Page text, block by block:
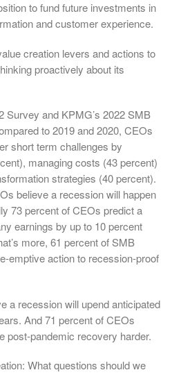
to fund future investments in
and customer experience.
creation levers and actions to
proactively about its
Survey and KPMG’s 2022 SMB
to 2019 and 2020, CEOs
short term challenges by
managing costs (43 percent)
strategies (40 percent).
believe a recession will happen
73 percent of CEOs predict a
earnings by up to 10 percent
more, 61 percent of SMB
emptive action to recession-proof
a recession will upend anticipated
And 71 percent of CEOs
post-pandemic recovery harder.
What questions should we